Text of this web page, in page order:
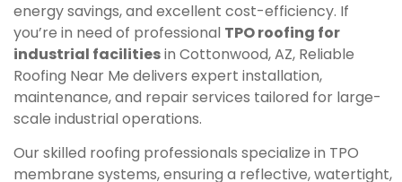
energy savings, and excellent cost-efficiency. If
you’re in need of professional TPO roofing for
industrial facilitiesin Cottonwood, AZ, Reliable
Roofing Near Me delivers expert installation,
maintenance, and repair services tailored for large-
scale industrial operations.
Our skilled roofing professionals specialize in TPO
membrane systems, ensuring a reflective, watertight,